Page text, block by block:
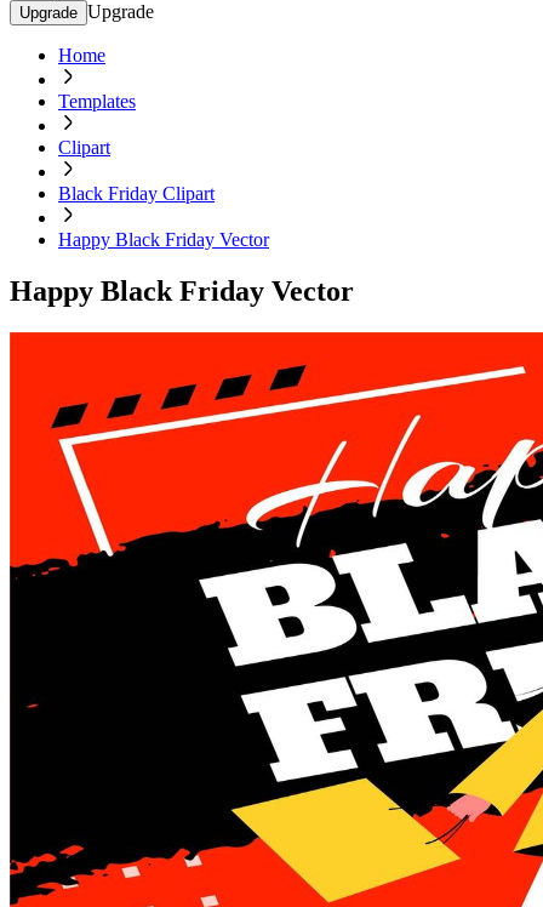
Upgrade Upgrade
Home
Templates
Clipart
Black Friday Clipart
Happy Black Friday Vector
Happy Black Friday Vector